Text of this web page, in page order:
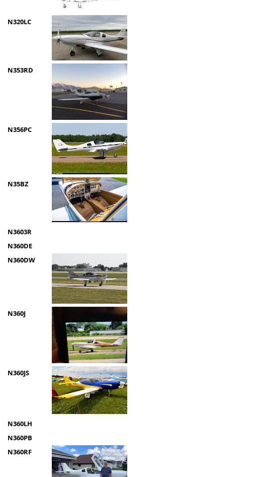
N320LC
N353RD
N356PC
N35BZ
N3603R
N360DE
N360DW
N360J
N360JS
N360LH
N360PB
N360RF